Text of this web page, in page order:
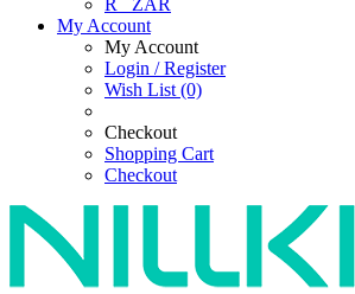
R
ZAR
My Account
My Account
Login / Register
Wish List (0)
Checkout
Shopping Cart
Checkout